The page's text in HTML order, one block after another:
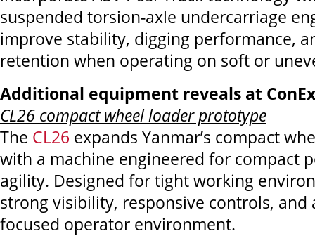
suspended torsion-axle undercarriage
improve stability, digging performance,
retention when operating on soft or
Additional equipment reveals at
CL26 compact wheel loader prototype
The CL26 expands Yanmar’s compact
with a machine engineered for compact
agility. Designed for tight working
strong visibility, responsive controls, and
focused operator environment.